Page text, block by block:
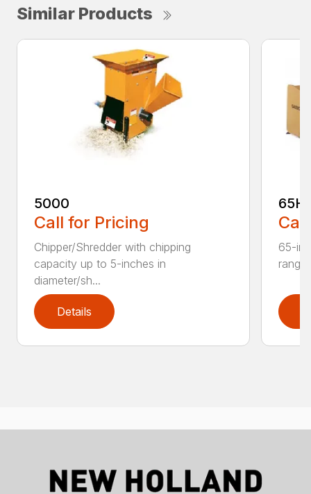
Similar Products
5000
Call for Pricing
Chipper/Shredder with chipping
capacity up to 5-inches in
diameter/sh...
Details
65-